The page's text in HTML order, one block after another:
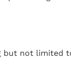
but not limited